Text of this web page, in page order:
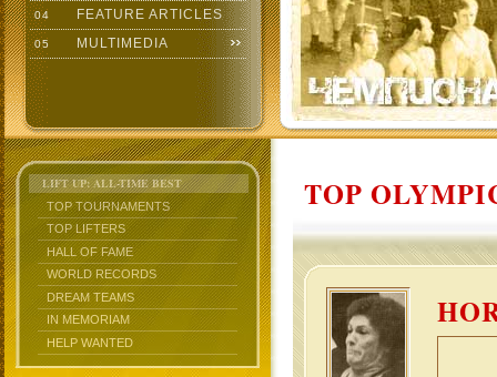
04 FEATURE ARTICLES
05 MULTIMEDIA
LIFT UP: ALL-TIME BEST
TOP TOURNAMENTS
TOP LIFTERS
HALL OF FAME
WORLD RECORDS
DREAM TEAMS
IN MEMORIAM
HELP WANTED
TOP